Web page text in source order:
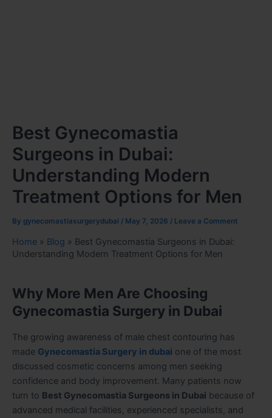
Best Gynecomastia
Surgeons in Dubai:
Understanding Modern
Treatment Options for Men
By gynecomastiasurgerydubai / May 7, 2026 / Leave a Comment
Home » Blog » Best Gynecomastia Surgeons in Dubai:
Understanding Modern Treatment Options for Men
Why More Men Are Choosing
Gynecomastia Surgery in Dubai
The growing awareness of male chest contouring has
made Gynecomastia Surgery in dubai one of the most
discussed cosmetic concerns among men seeking
confidence and body improvement. Many patients now
turn to Best Gynecomastia Surgeons in Dubai because of
advanced medical facilities, experienced specialists, and